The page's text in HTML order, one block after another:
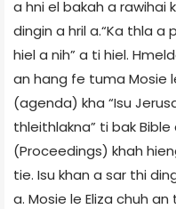
a hni el bakah a rawihai
dingin a hril a.“Ka thla
hiel a nih” a ti hiel.
an hang fe tuma Mosie
(agenda) kha “Isu
thleithlakna” ti bak
(Proceedings) khah
tie. Isu khan a sar thi
a. Mosie le Eliza chuh